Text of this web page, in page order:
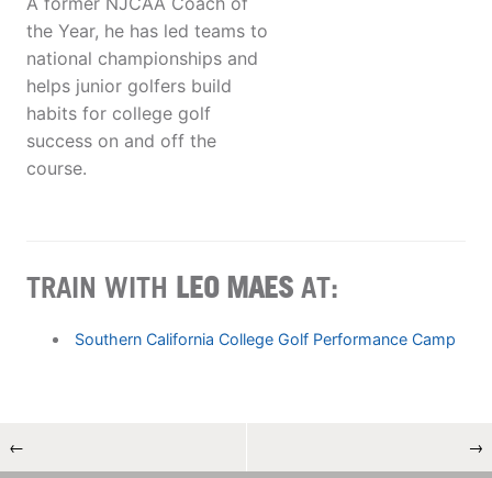
the Year, he has led teams to
national championships and
helps junior golfers build
habits for college golf
success on and off the
course.
TRAIN WITH LEO MAES AT:
Southern California College Golf Performance Camp
← →